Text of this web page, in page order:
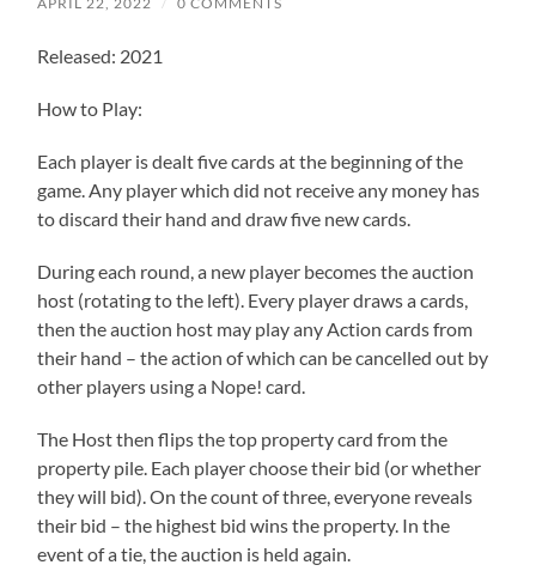
Released: 2021
How to Play:
Each player is dealt five cards at the beginning of the
game. Any player which did not receive any money has
to discard their hand and draw five new cards.
During each round, a new player becomes the auction
host (rotating to the left). Every player draws a cards,
then the auction host may play any Action cards from
their hand – the action of which can be cancelled out by
other players using a Nope! card.
The Host then flips the top property card from the
property pile. Each player choose their bid (or whether
they will bid). On the count of three, everyone reveals
their bid – the highest bid wins the property. In the
event of a tie, the auction is held again.